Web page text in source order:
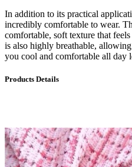
In addition to its practical
incredibly comfortable to wear.
comfortable, soft texture that
is also highly breathable,
you cool and comfortable all day
Products Details